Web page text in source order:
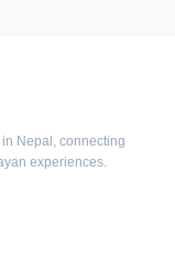
Nepal, connecting
experiences.